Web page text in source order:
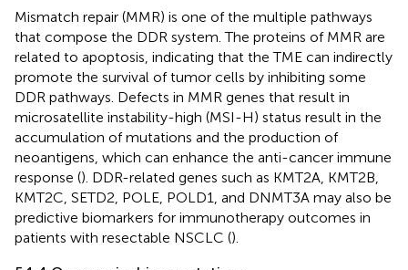
Mismatch repair (MMR) is one of the multiple pathways
that compose the DDR system. The proteins of MMR are
related to apoptosis, indicating that the TME can indirectly
promote the survival of tumor cells by inhibiting some
DDR pathways. Defects in MMR genes that result in
microsatellite instability-high (MSI-H) status result in the
accumulation of mutations and the production of
neoantigens, which can enhance the anti-cancer immune
response (). DDR-related genes such as KMT2A, KMT2B,
KMT2C, SETD2, POLE, POLD1, and DNMT3A may also be
predictive biomarkers for immunotherapy outcomes in
patients with resectable NSCLC ().